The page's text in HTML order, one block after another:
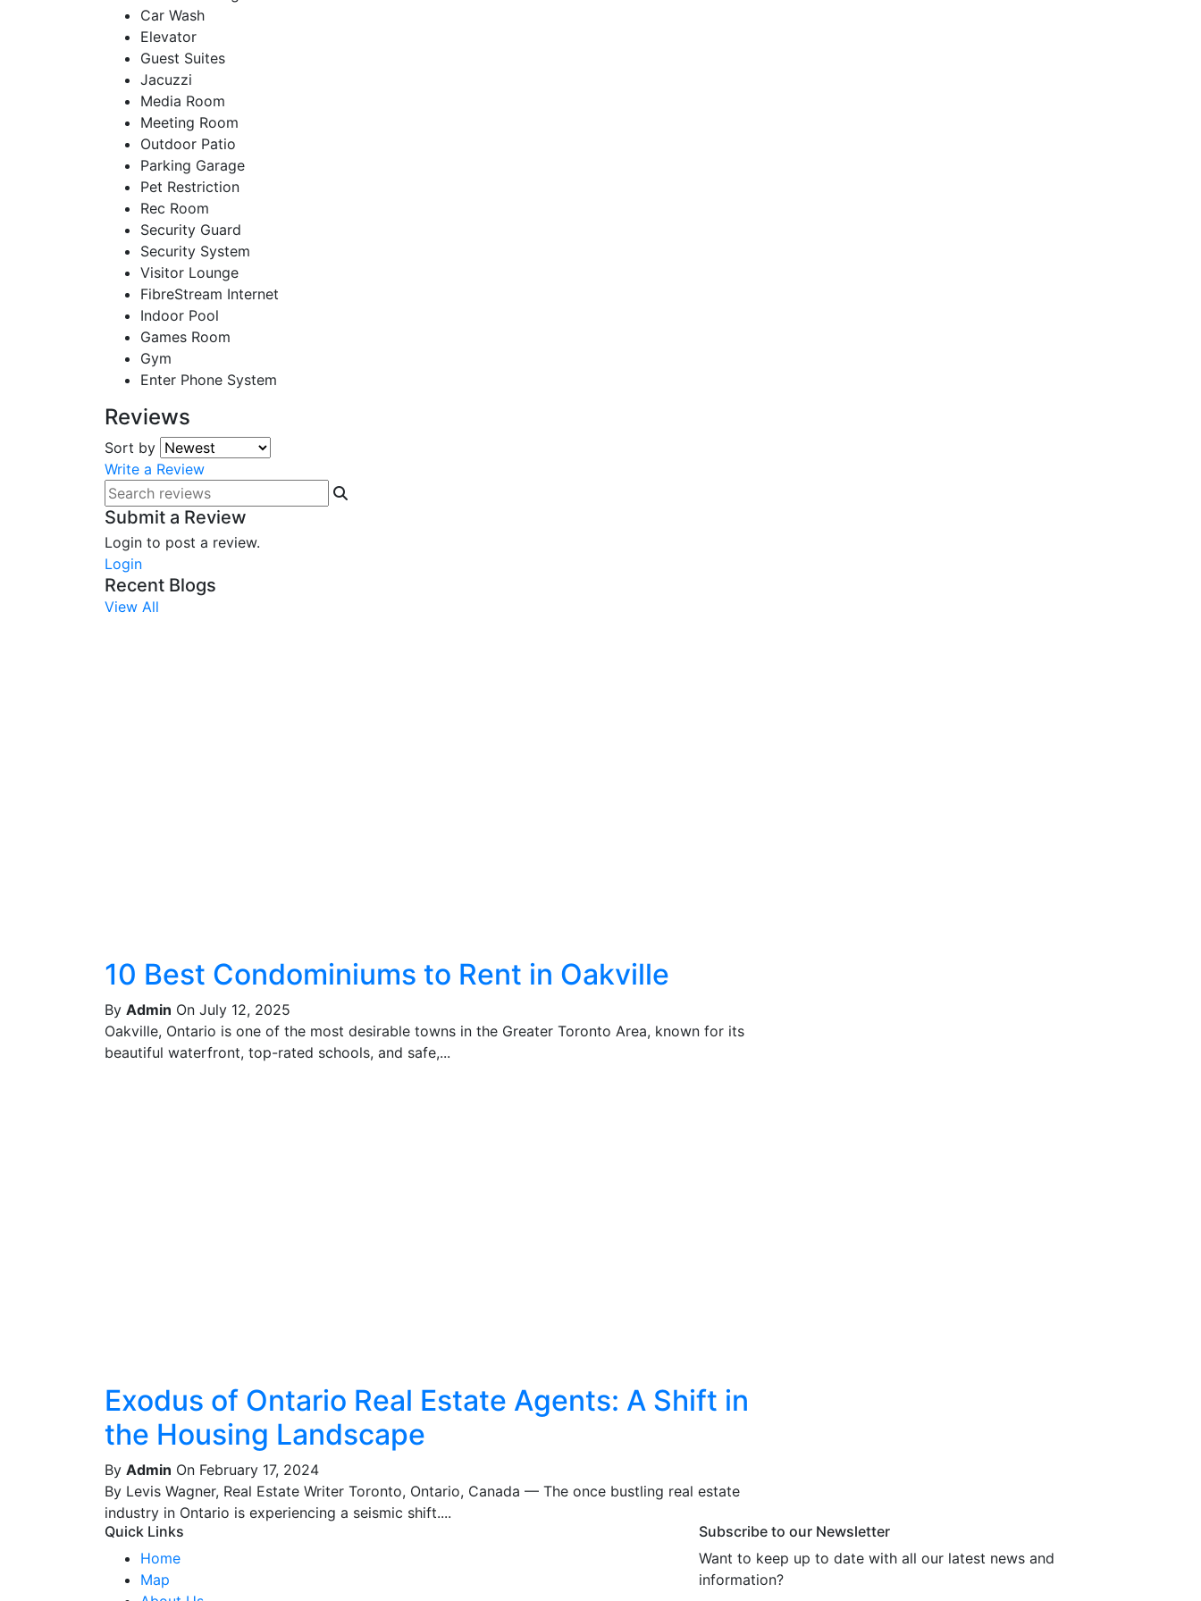
Car Wash
Elevator
Guest Suites
Jacuzzi
Media Room
Meeting Room
Outdoor Patio
Parking Garage
Pet Restriction
Rec Room
Security Guard
Security System
Visitor Lounge
FibreStream Internet
Indoor Pool
Games Room
Gym
Enter Phone System
Reviews
Sort by
Write a Review
Submit a Review
Login to post a review.
Login
Recent Blogs
View All
10 Best Condominiums to Rent in Oakville
By Admin On July 12, 2025
Oakville, Ontario is one of the most desirable towns in the Greater Toronto Area, known for its
beautiful waterfront, top-rated schools, and safe,...
Exodus of Ontario Real Estate Agents: A Shift in
the Housing Landscape
By Admin On February 17, 2024
By Levis Wagner, Real Estate Writer Toronto, Ontario, Canada — The once bustling real estate
industry in Ontario is experiencing a seismic shift....
Quick Links
Home
Map
Subscribe to our Newsletter
Want to keep up to date with all our latest news and
information?